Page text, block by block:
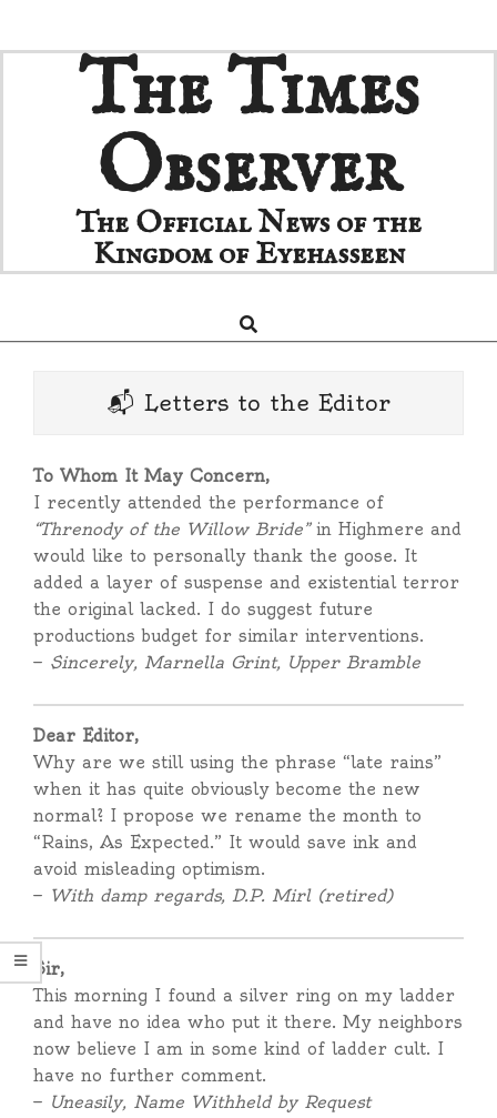
to
The Times
Observer
The Official News of the
Kingdom of Eyehasseen
Navigation
Search
📬 Letters to the Editor
To Whom It May Concern,
I recently attended the performance of
“Threnody of the Willow Bride”in Highmere and
would like to personally thank the goose. It
added a layer of suspense and existential terror
the original lacked. I do suggest future
productions budget for similar interventions.
— Sincerely, Marnella Grint, Upper Bramble
Dear Editor,
Why are we still using the phrase “late rains”
when it has quite obviously become the new
normal? I propose we rename the month to
“Rains, As Expected.” It would save ink and
avoid misleading optimism.
— With damp regards, D.P. Mirl (retired)
Sir,
This morning I found a silver ring on my ladder
and have no idea who put it there. My neighbors
now believe I am in some kind of ladder cult. I
have no further comment.
— Uneasily, Name Withheld by Request